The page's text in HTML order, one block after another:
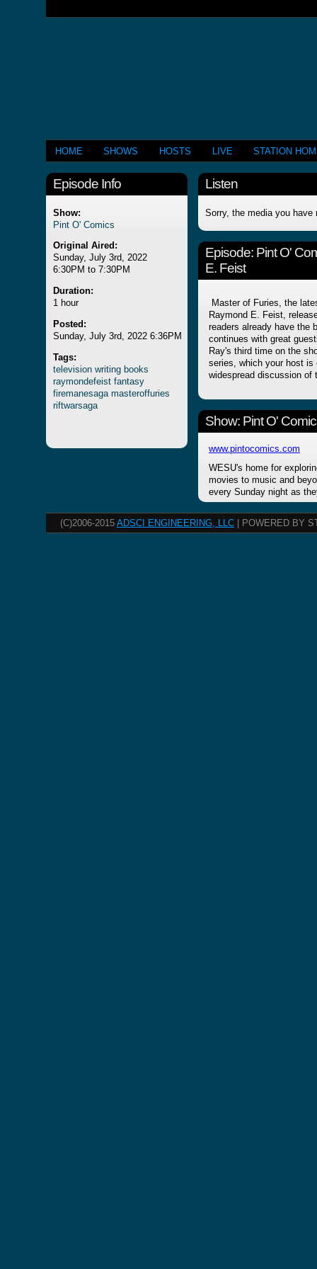
HOME SHOWS HOSTS LIVE STATION
Episode Info
Show:
Pint O' Comics
Original Aired:
Sunday, July 3rd, 2022
6:30PM to 7:30PM
Duration:
1 hour
Posted:
Sunday, July 3rd, 2022 6:36PM
Tags:
television writing books
raymondefeist fantasy
firemanesaga masteroffuries
riftwarsaga
Listen
Sorry, the media you have
Episode: Pint O'
E. Feist
Master of Furies, the
Raymond E. Feist,
readers already have the
continues with great
Ray's third time on the
series, which your host is
widespread discussion
Show: Pint O'
www.pintocomics.com
WESU's home for
movies to music and
every Sunday night as
(C)2006-2015 ADSCI ENGINEERING, LLC | POWERED BY